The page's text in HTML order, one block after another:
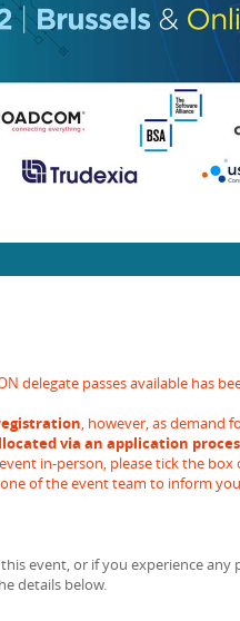
delegate passes available has
, however, as demand
via an application
in-person, please tick the box
of the event team to inform
event, or if you experience any
details below.